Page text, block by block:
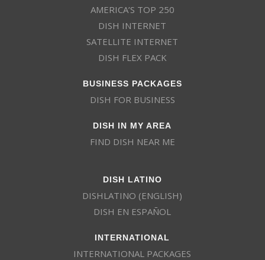
AMERICA’S TOP 250
DISH INTERNET
SATELLITE INTERNET
DISH FLEX PACK
BUSINESS PACKAGES
DISH FOR BUSINESS
DISH IN MY AREA
FIND DISH NEAR ME
DISH LATINO
DISHLATINO (ENGLISH)
DISH EN ESPAÑOL
INTERNATIONAL
INTERNATIONAL PACKAGES